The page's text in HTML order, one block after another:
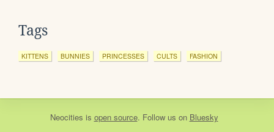
Tags
KITTENS BUNNIES PRINCESSES CULTS FASHION
Neocities is open source. Follow us on Bluesky